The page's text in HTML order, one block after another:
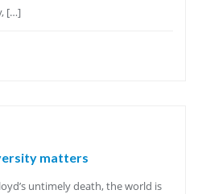
[…]
matters
untimely death, the world is